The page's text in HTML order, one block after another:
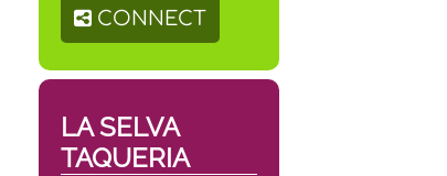
CONNECT
LA SELVA
TAQUERIA